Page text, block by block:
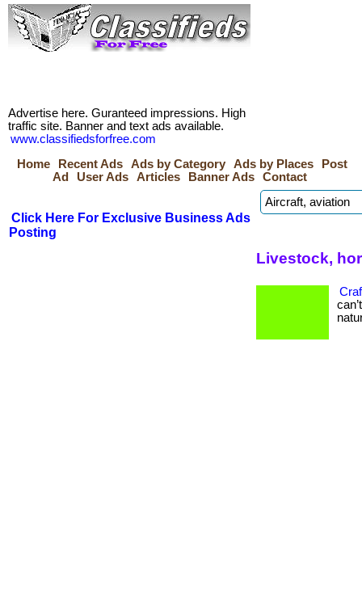
Advertise here. Guranteed impressions. High
traffic site. Banner and text ads available.
www.classifiedsforfree.com
Home
Recent Ads Ads by Category Ads by Places
Post
Ad
User Ads Articles Banner Ads Contact
Click Here For Exclusive Business Ads
Posting
Livestock,